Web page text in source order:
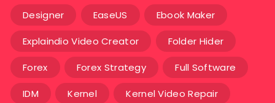
Designer EaseUS Ebook Maker
Explaindio Video Creator Folder Hider
Forex Forex Strategy Full Software
IDM Kernel Kernel Video Repair